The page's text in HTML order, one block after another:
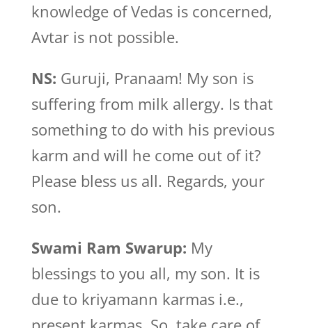
knowledge of Vedas is concerned,
Avtar is not possible.
NS: Guruji, Pranaam! My son is
suffering from milk allergy. Is that
something to do with his previous
karm and will he come out of it?
Please bless us all. Regards, your
son.
Swami Ram Swarup: My
blessings to you all, my son. It is
due to kriyamann karmas i.e.,